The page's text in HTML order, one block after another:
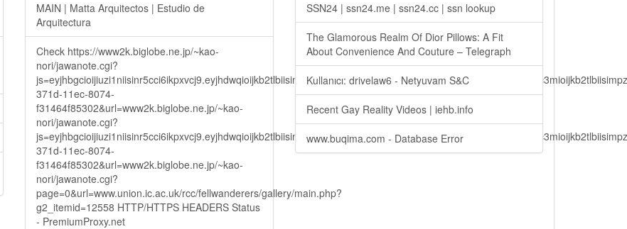
MAIN | Matta Arquitectos | Estudio de
Arquitectura
Check https://www2k.biglobe.ne.jp/~kao-
nori/jawanote.cgi?
371d-11ec-8074-
f31464f85302&url=www2k.biglobe.ne.jp/~kao-
nori/jawanote.cgi?
371d-11ec-8074-
f31464f85302&url=www2k.biglobe.ne.jp/~kao-
nori/jawanote.cgi?
page=0&url=www.union.ic.ac.uk/rcc/fellwanderers/gallery/main.php?
g2_itemid=12558 HTTP/HTTPS HEADERS Status
- PremiumProxy.net
SSN24 | ssn24.me | ssn24.cc | ssn lookup
The Glamorous Realm Of Dior Pillows: A Fit
About Convenience And Couture – Telegraph
Kullanıcı: drivelaw6 - Netyuvam S&C
Recent Gay Reality Videos | iehb.info
www.buqima.com - Database Error